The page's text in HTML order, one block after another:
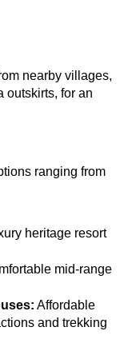
nearby villages,
outskirts, for an
ranging from
heritage resort
mid-range
Affordable
and trekking